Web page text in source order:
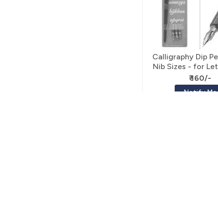
Calligraphy Dip
Nib Sizes - for
Calligraphy
₹ 160/-
Notify Me